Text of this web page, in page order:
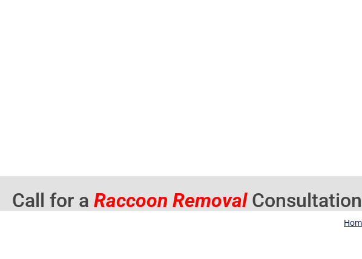
Call for a Raccoon Removal